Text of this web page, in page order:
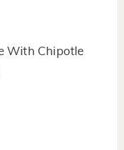
With Chipotle